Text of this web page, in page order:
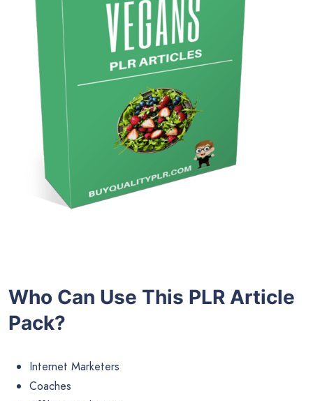
Who Can Use This PLR Article
Pack?
Internet Marketers
Coaches